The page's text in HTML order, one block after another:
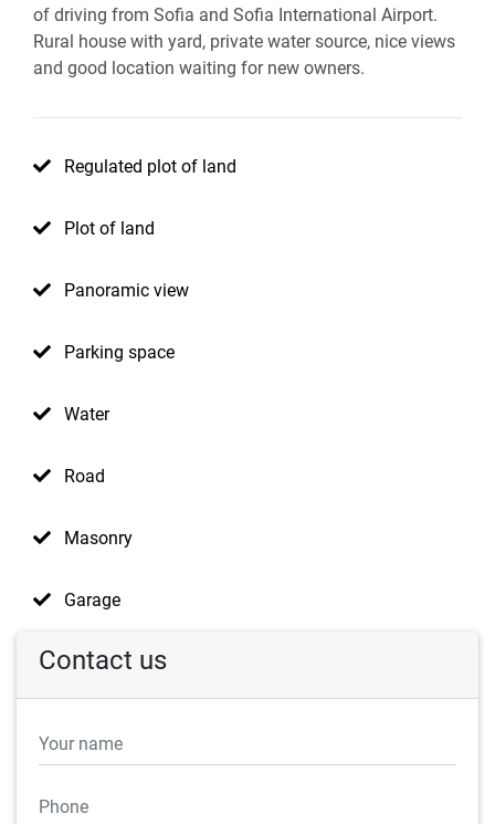
of driving from Sofia and Sofia International Airport.
Rural house with yard, private water source, nice views
and good location waiting for new owners.
Regulated plot of land
Plot of land
Panoramic view
Parking space
Water
Road
Masonry
Garage
Contact us